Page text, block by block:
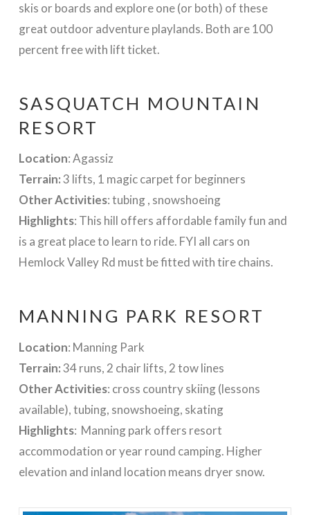
skis or boards and explore one (or both) of these
great outdoor adventure playlands. Both are 100
percent free with lift ticket.
SASQUATCH MOUNTAIN
RESORT
Location: Agassiz
Terrain:3 lifts, 1 magic carpet for beginners
Other Activities: tubing , snowshoeing
Highlights: This hill offers affordable family fun and
is a great place to learn to ride. FYI all cars on
Hemlock Valley Rd must be fitted with tire chains.
MANNING PARK RESORT
Location: Manning Park
Terrain:34 runs, 2 chair lifts, 2 tow lines
Other Activities: cross country skiing (lessons
available), tubing, snowshoeing, skating
Highlights: Manning park offers resort
accommodation or year round camping. Higher
elevation and inland location means dryer snow.